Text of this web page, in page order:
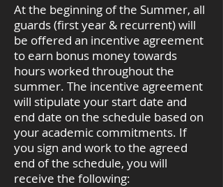
At the beginning of the Summer, all
guards (first year & recurrent) will
be offered an incentive agreement
to earn bonus money towards
hours worked throughout the
summer. The incentive agreement
will stipulate your start date and
end date on the schedule based on
your academic commitments. If
you sign and work to the agreed
end of the schedule, you will
receive the following: